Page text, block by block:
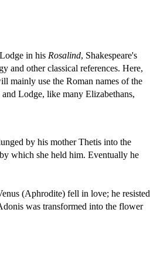
in his Rosalind, Shakespeare's
and other classical references. Here,
mainly use the Roman names of the
and Lodge, like many Elizabethans,
by his mother Thetis into the
which she held him. Eventually he
(Aphrodite) fell in love; he resisted
was transformed into the flower